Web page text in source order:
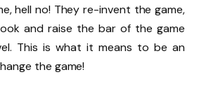
hell no! They re-invent the game,
and raise the bar of the game
This is what it means to be an
the game!